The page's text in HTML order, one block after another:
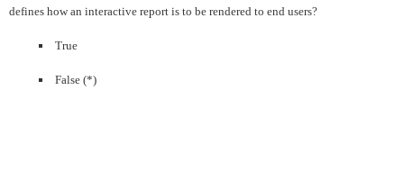
defines how an interactive report is to be rendered to end users?
True
False (*)